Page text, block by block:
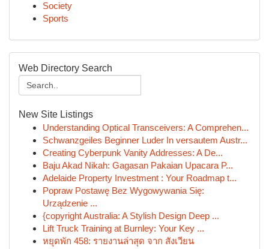
Society
Sports
Web Directory Search
New Site Listings
Understanding Optical Transceivers: A Comprehen...
Schwanzgeiles Beginner Luder In versautem Austr...
Creating Cyberpunk Vanity Addresses: A De...
Baju Akad Nikah: Gagasan Pakaian Upacara P...
Adelaide Property Investment : Your Roadmap t...
Popraw Postawę Bez Wygowywania Się:
Urządzenie ...
{copyright Australia: A Stylish Design Deep ...
Lift Truck Training at Burnley: Your Key ...
หยุดพัก 458: รายงานล่าสุด จาก สังเวียน